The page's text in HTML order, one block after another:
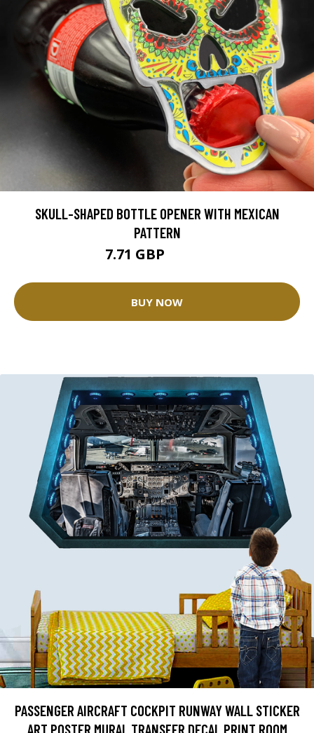
SKULL-SHAPED BOTTLE OPENER WITH MEXICAN
PATTERN
7.71 GBP
BUY NOW
PASSENGER AIRCRAFT COCKPIT RUNWAY WALL STICKER
ART POSTER MURAL TRANSFER DECAL PRINT ROOM